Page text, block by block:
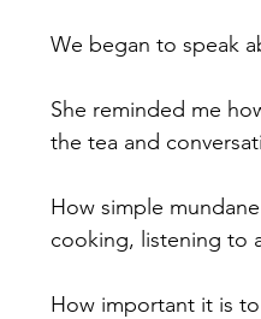
We began to speak
She reminded me
the tea and
How simple
cooking, listening to
How important it is